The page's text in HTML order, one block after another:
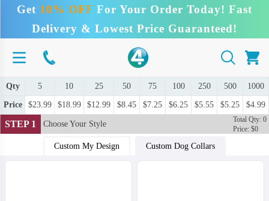
Get 10% OFF For Your Order Today! Fast
Delivery & Lowest Price Guaranteed!
Qty 5 10 25 50 75 100 250 500 1000
Price $23.99 $18.99 $12.99 $8.45 $7.25 $6.25 $5.55 $5.25 $4.99
STEP 1 Choose Your Style
Total Qty: 0
Price: $0
Custom My Design Custom Dog Collars